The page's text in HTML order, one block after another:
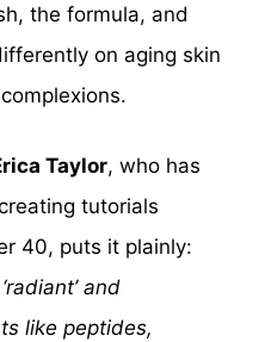
the formula, and
on aging skin
Taylor, who has
tutorials
40, puts it plainly:
and
like peptides,